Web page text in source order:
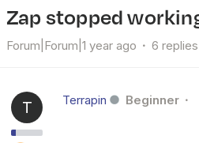
Zap stopped
Forum|Forum|1 year ago 6 replies
T Terrapin Beginner